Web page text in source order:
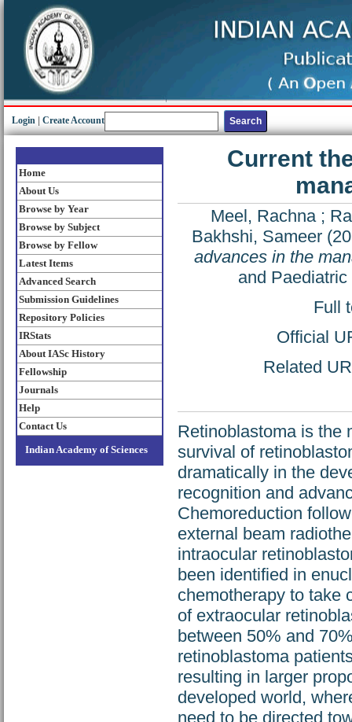
Login Create Account
Home
About Us
Browse by Year
Browse by Subject
Browse by Fellow
Latest Items
Advanced Search
Submission Guidelines
Repository Policies
IRStats
About IASc History
Fellowship
Journals
Help
Contact Us
Indian Academy of Sciences
Current
Meel, Rachna;
Bakhshi, Sameer
advances in the
and
Full
Official
Related
Retinoblastoma is the
survival of
dramatically in the
recognition and
Chemoreduction
external beam
intraocular
been identified in
chemotherapy to take
of extraocular
between 50% and
retinoblastoma
resulting in larger
developed world,
need to be directed